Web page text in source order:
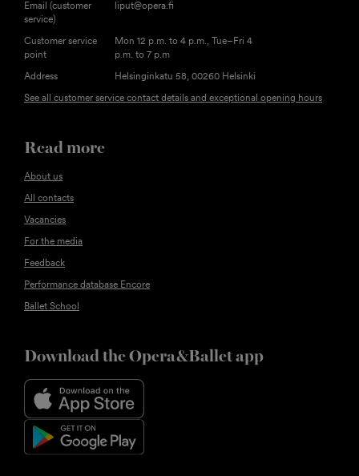
Email (customer
service)
liput@opera.fi
Customer service
point
Mon 12 p.m. to 4 p.m., Tue–Fri 4
p.m. to 7 p.m
Address
Helsinginkatu 58, 00260 Helsinki
See all customer service contact details and exceptional opening hours
Read more
About us
All contacts
Vacancies
For the media
Feedback
Performance database Encore
Ballet School
Download the Opera&Ballet app